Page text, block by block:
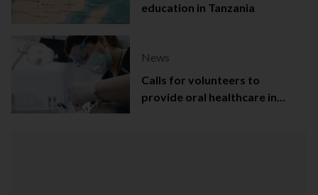
education in Tanzania
News
Calls for volunteers to
provide oral healthcare in